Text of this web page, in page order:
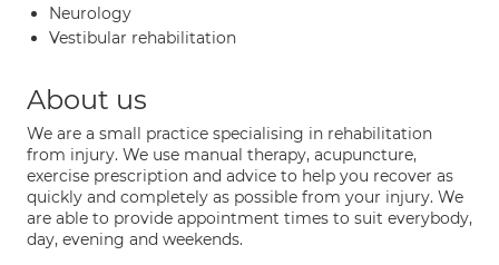
Neurology
Vestibular rehabilitation
About us
We are a small practice specialising in rehabilitation
from injury. We use manual therapy, acupuncture,
exercise prescription and advice to help you recover as
quickly and completely as possible from your injury. We
are able to provide appointment times to suit everybody,
day, evening and weekends.